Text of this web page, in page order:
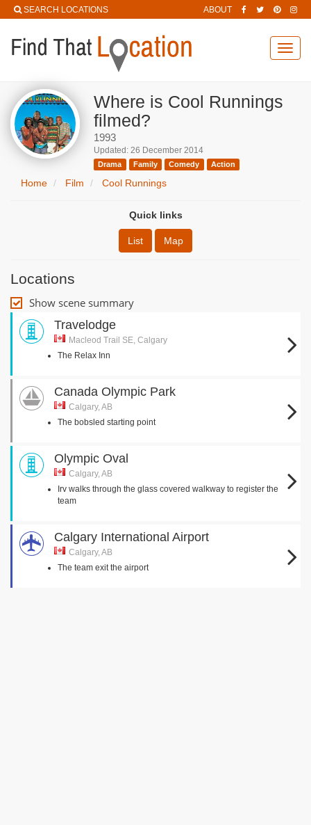
SEARCH LOCATIONS ABOUT
Where is Cool Runnings
filmed?
1993
Updated: 26 December 2014
Drama Family Comedy Action
Home Film Cool Runnings
Quick links
List Map
Locations
Show scene summary
Travelodge
Macleod Trail SE, Calgary
The Relax Inn
Canada Olympic Park
Calgary, AB
The bobsled starting point
Olympic Oval
Calgary, AB
Irv walks through the glass covered walkway to register the
team
Calgary International Airport
Calgary, AB
The team exit the airport